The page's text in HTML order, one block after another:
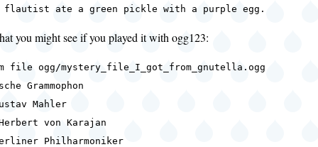
flautist ate a green pickle with a purple egg.
you might see if you played it with ogg123:
file ogg/mystery_file_I_got_from_gnutella.ogg
Grammophon
Mahler
von Karajan
Philharmoniker